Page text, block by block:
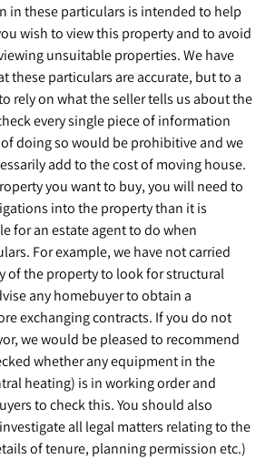
in these particulars is intended to help
wish to view this property and to avoid
unsuitable properties. We have
these particulars are accurate, but to a
rely on what the seller tells us about the
every single piece of information
doing so would be prohibitive and we
add to the cost of moving house.
you want to buy, you will need to
into the property than it is
for an estate agent to do when
For example, we have not carried
of the property to look for structural
any homebuyer to obtain a
exchanging contracts. If you do not
we would be pleased to recommend
whether any equipment in the
heating) is in working order and
to check this. You should also
all legal matters relating to the
of tenure, planning permission etc.)